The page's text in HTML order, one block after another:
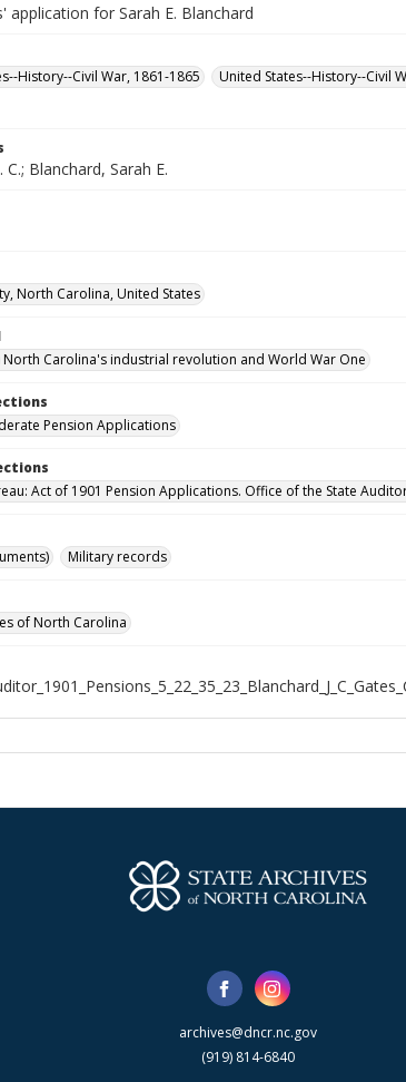
application for Sarah E. Blanchard
History--Civil War, 1861-1865
United States--History--Civil
C.; Blanchard, Sarah E.
North Carolina, United States
North Carolina's industrial revolution and World War One
Pension Applications
Act of 1901 Pension Applications. Office of the State
Military records
of North Carolina
archives@dncr.nc.gov
(919) 814-6840